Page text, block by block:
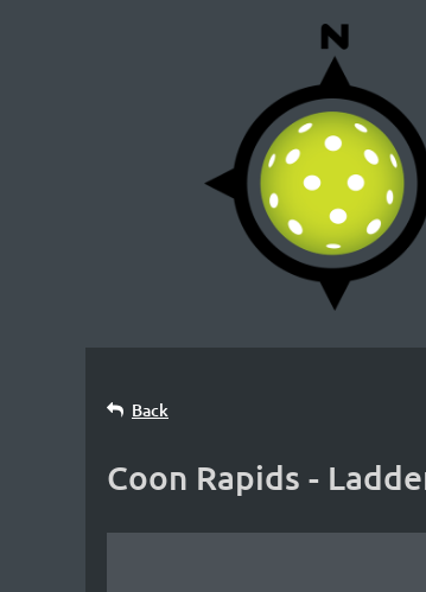
Back
Coon Rapids -